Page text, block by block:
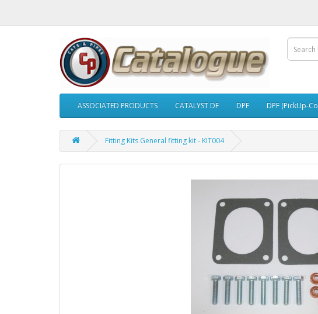
ASSOCIATED PRODUCTS CATALYST DF DPF DPF (PickUp-
Fitting Kits General fitting kit - KIT004